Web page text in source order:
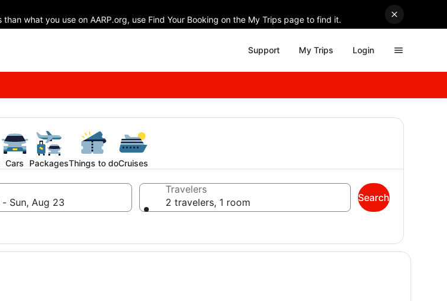
what you use on AARP.org, use Find Your Booking on the My Trips page to find it.
Support My Trips Login
Cars PackagesThings to doCruises
Sun, Aug 23
Travelers
2 travelers, 1 room
Search